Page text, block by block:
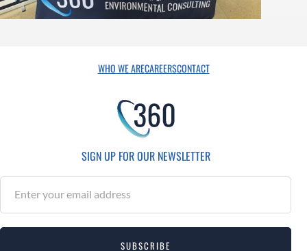
WHO WE ARECAREERSCONTACT
SIGN UP FOR OUR NEWSLETTER
b
s
SUBSCRIBE